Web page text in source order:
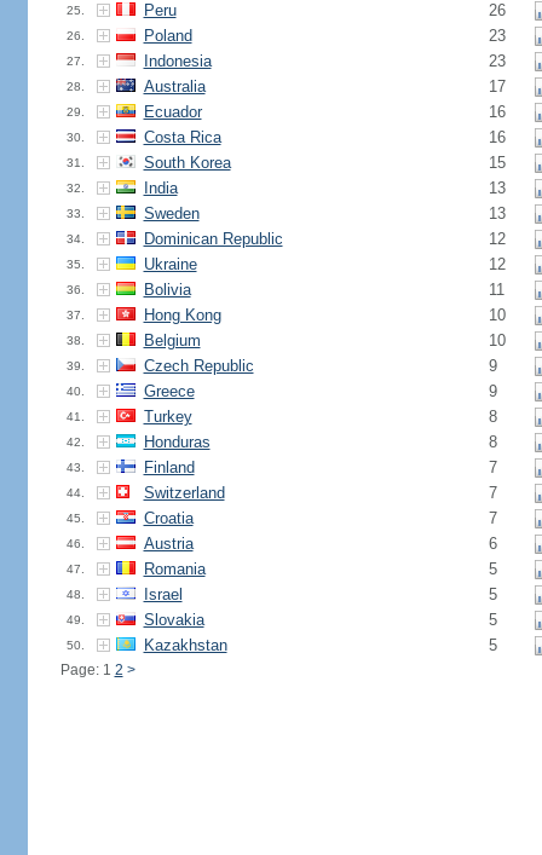
25. Peru 26
26. Poland 23
27. Indonesia 23
28. Australia 17
29. Ecuador 16
30. Costa Rica 16
31. South Korea 15
32. India 13
33. Sweden 13
34. Dominican Republic 12
35. Ukraine 12
36. Bolivia 11
37. Hong Kong 10
38. Belgium 10
39. Czech Republic 9
40. Greece 9
41. Turkey 8
42. Honduras 8
43. Finland 7
44. Switzerland 7
45. Croatia 7
46. Austria 6
47. Romania 5
48. Israel 5
49. Slovakia 5
50. Kazakhstan 5
Page: 1 2 >